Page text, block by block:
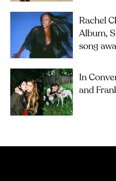
Rachel
Album,
song
In
and